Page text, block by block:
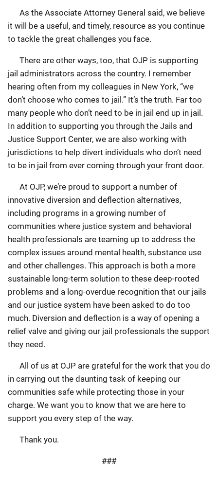
As the Associate Attorney General said, we believe
it will be a useful, and timely, resource as you continue
to tackle the great challenges you face.
There are other ways, too, that OJP is supporting
jail administrators across the country. I remember
hearing often from my colleagues in New York, “we
don’t choose who comes to jail.” It’s the truth. Far too
many people who don’t need to be in jail end up in jail.
In addition to supporting you through the Jails and
Justice Support Center, we are also working with
jurisdictions to help divert individuals who don’t need
to be in jail from ever coming through your front door.
At OJP, we’re proud to support a number of
innovative diversion and deflection alternatives,
including programs in a growing number of
communities where justice system and behavioral
health professionals are teaming up to address the
complex issues around mental health, substance use
and other challenges. This approach is both a more
sustainable long-term solution to these deep-rooted
problems and a long-overdue recognition that our jails
and our justice system have been asked to do too
much. Diversion and deflection is a way of opening a
relief valve and giving our jail professionals the support
they need.
All of us at OJP are grateful for the work that you do
in carrying out the daunting task of keeping our
communities safe while protecting those in your
charge. We want you to know that we are here to
support you every step of the way.
Thank you.
###